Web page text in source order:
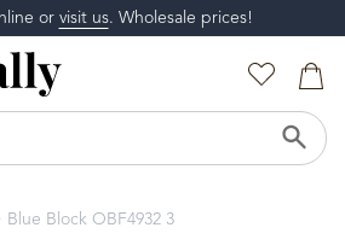
or visit us. Wholesale prices!
Blue Block OBF4932 3